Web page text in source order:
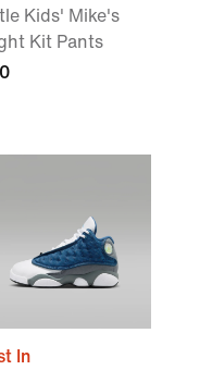
Kids' Mike's
Kit Pants
In